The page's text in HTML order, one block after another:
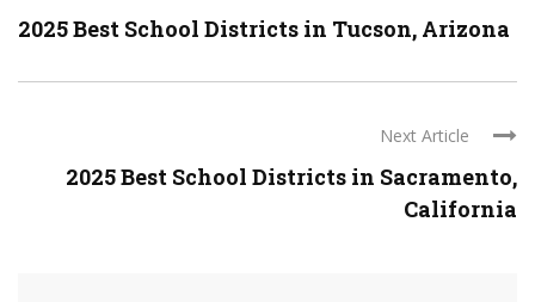
2025 Best School Districts in Tucson, Arizona
Next Article
2025 Best School Districts in Sacramento,
California